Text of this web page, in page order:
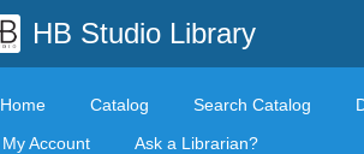
HB Studio Library
Home Catalog Search Catalog
My Account
Ask a Librarian?